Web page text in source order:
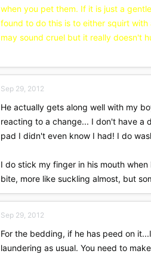
when you pet them. If it is just a
found to do this is to either squirt
may sound cruel but it really doesn't
Sep 29, 2012
He actually gets along well with my
reacting to a change... I don't have a
pad I didn't even know I had! I do
I do stick my finger in his mouth
bite, more like suckling almost, but
Sep 29, 2012
For the bedding, if he has peed on
laundering as usual. You need to